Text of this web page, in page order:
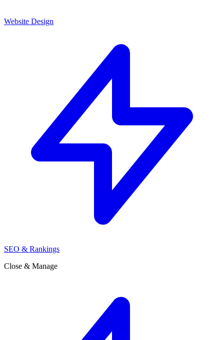
Website Design
SEO & Rankings
Close & Manage